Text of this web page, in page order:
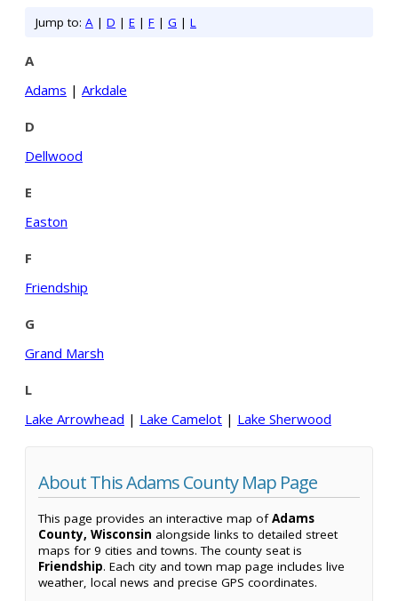
Jump to: A | D | E | F | G | L
A
Adams | Arkdale
D
Dellwood
E
Easton
F
Friendship
G
Grand Marsh
L
Lake Arrowhead | Lake Camelot | Lake Sherwood
About This Adams County Map Page
This page provides an interactive map ofAdams
County, Wisconsin alongside links to detailed street
maps for 9 cities and towns. The county seat is
Friendship. Each city and town map page includes live
weather, local news and precise GPS coordinates.